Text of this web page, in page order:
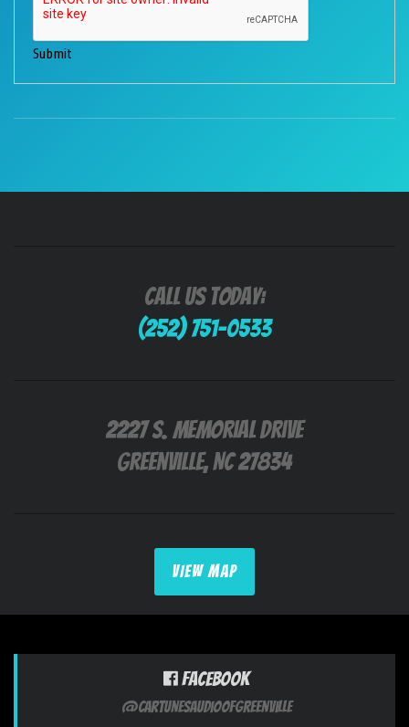
Submit
Call Us Today:
(252) 751-0533
2227 S. Memorial Drive
Greenville, NC 27834
VIEW MAP
Facebook
@CarTunesAudioofGreenville